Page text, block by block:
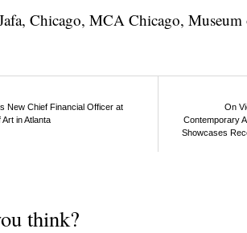
, Chicago, MCA Chicago,
New Chief Financial Officer at
in Atlanta
On
Contemporary
Showcases
think?